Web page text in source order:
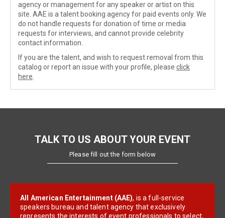
agency or management for any speaker or artist on this
site. AAE is a talent booking agency for paid events only. We
do not handle requests for donation of time or media
requests for interviews, and cannot provide celebrity
contact information.
If you are the talent, and wish to request removal from this
catalog or report an issue with your profile, please click
here
TALK TO US ABOUT YOUR EVENT
Please fill out the form below
All American Entertainment (AAE), is a full-service
speakers bureau and talent agency that exclusively
represents the interests of event professionals to select,